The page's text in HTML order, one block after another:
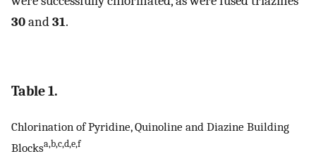
30and31.
Table 1.
Chlorination of Pyridine, Quinoline and Diazine Building
Blocksa,b,c,d,e,f